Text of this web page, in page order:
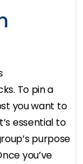
To pin a
you want to
essential to
purpose
you’ve